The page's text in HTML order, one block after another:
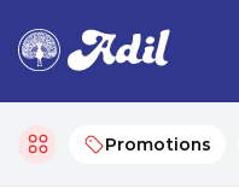
Promotions